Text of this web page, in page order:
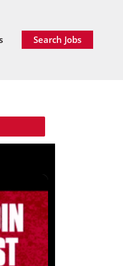
Search Jobs